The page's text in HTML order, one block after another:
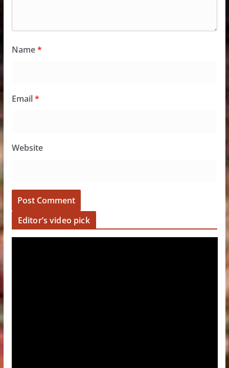
Name*
Email*
Website
Editor’s video pick